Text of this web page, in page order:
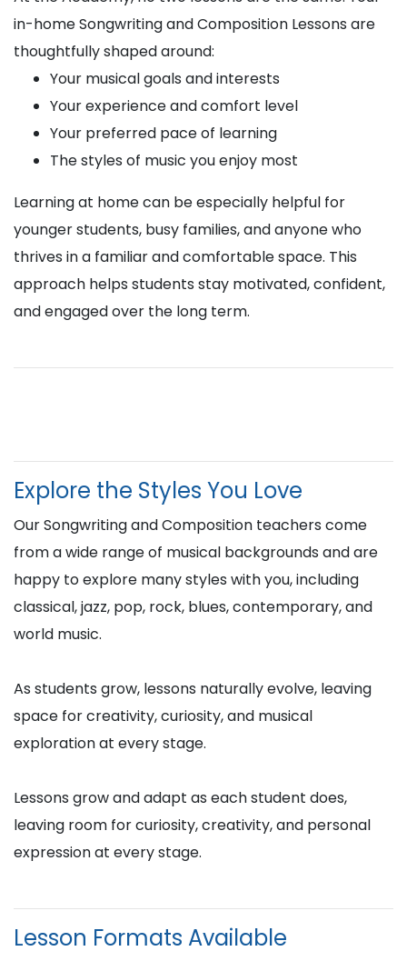
in-home Songwriting and Composition Lessons are
thoughtfully shaped around:
Your musical goals and interests
Your experience and comfort level
Your preferred pace of learning
The styles of music you enjoy most
Learning at home can be especially helpful for
younger students, busy families, and anyone who
thrives in a familiar and comfortable space. This
approach helps students stay motivated, confident,
and engaged over the long term.
Explore the Styles You Love
Our Songwriting and Composition teachers come
from a wide range of musical backgrounds and are
happy to explore many styles with you, including
classical, jazz, pop, rock, blues, contemporary, and
world music.
As students grow, lessons naturally evolve, leaving
space for creativity, curiosity, and musical
exploration at every stage.
Lessons grow and adapt as each student does,
leaving room for curiosity, creativity, and personal
expression at every stage.
Lesson Formats Available